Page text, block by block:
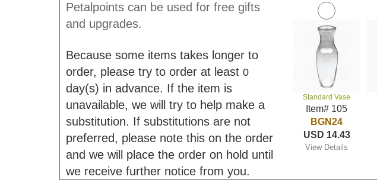
Petalpoints can be used for free gifts
and upgrades.
Because some items takes longer to
order, please try to order at least 0
day(s) in advance. If the item is
unavailable, we will try to help make a
substitution. If substitutions are not
preferred, please note this on the order
and we will place the order on hold until
we receive further notice from you.
Standard Vase
Item# 105
BGN24
USD 14.43
View Details